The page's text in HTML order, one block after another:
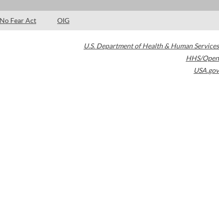
No Fear Act OIG
U.S. Department of Health & Human Services
HHS/Open
USA.gov